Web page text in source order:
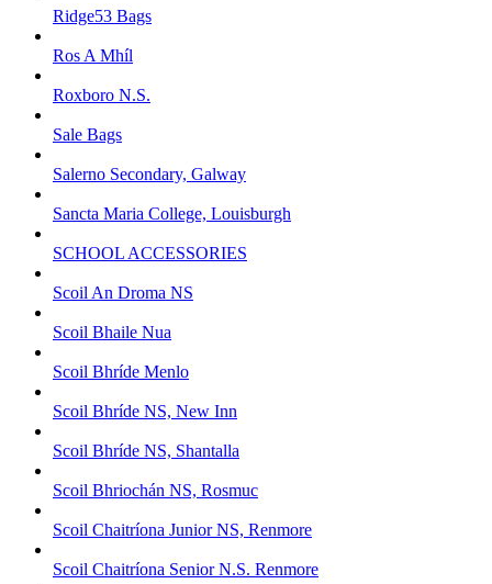
Ridge53 Bags
Ros A Mhíl
Roxboro N.S.
Sale Bags
Salerno Secondary, Galway
Sancta Maria College, Louisburgh
SCHOOL ACCESSORIES
Scoil An Droma NS
Scoil Bhaile Nua
Scoil Bhríde Menlo
Scoil Bhríde NS, New Inn
Scoil Bhríde NS, Shantalla
Scoil Bhriochán NS, Rosmuc
Scoil Chaitríona Junior NS, Renmore
Scoil Chaitríona Senior N.S. Renmore